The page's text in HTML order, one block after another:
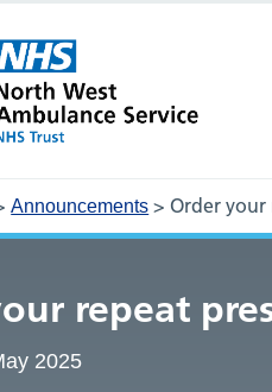
Announcements > Order
repeat
2025